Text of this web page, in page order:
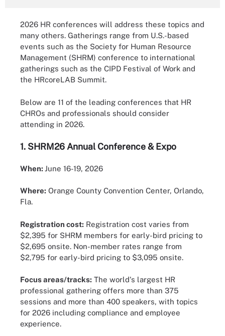
2026 HR conferences will address these topics and
many others. Gatherings range from U.S.-based
events such as the Society for Human Resource
Management (SHRM) conference to international
gatherings such as the CIPD Festival of Work and
the HRcoreLAB Summit.
Below are 11 of the leading conferences that HR
CHROs and professionals should consider
attending in 2026.
1. SHRM26 Annual Conference & Expo
When:June 16-19, 2026
Where: Orange County Convention Center, Orlando,
Fla.
Registration cost: Registration cost varies from
$2,395 for SHRM members for early-bird pricing to
$2,695 onsite. Non-member rates range from
$2,795 for early-bird pricing to $3,095 onsite.
Focus areas/tracks: The world's largest HR
professional gathering offers more than 375
sessions and more than 400 speakers, with topics
for 2026 including compliance and employee
experience.